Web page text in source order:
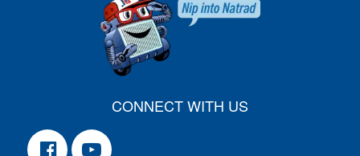
CONNECT WITH US